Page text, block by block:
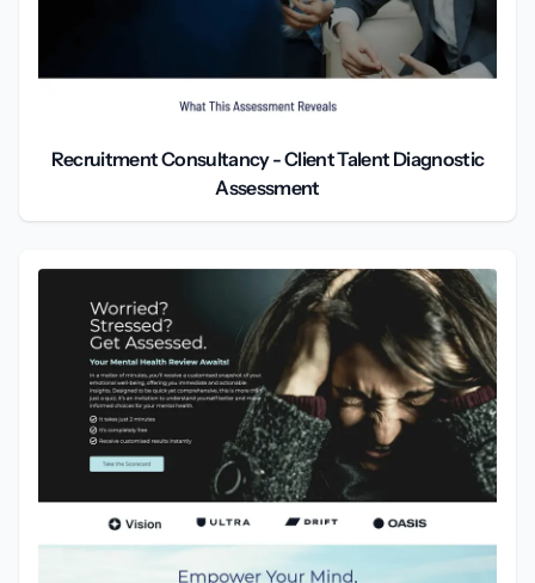
Recruitment Consultancy - Client Talent Diagnostic
Assessment